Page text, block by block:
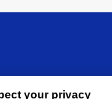
Share
your privacy